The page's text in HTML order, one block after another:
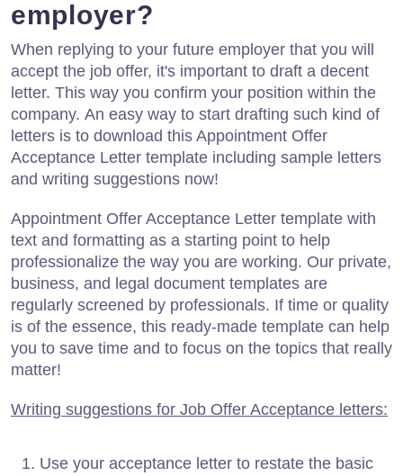
employer?
When replying to your future employer that you will
accept the job offer, it's important to draft a decent
letter. This way you confirm your position within the
company. An easy way to start drafting such kind of
letters is to download this Appointment Offer
Acceptance Letter template including sample letters
and writing suggestions now!
Appointment Offer Acceptance Letter template with
text and formatting as a starting point to help
professionalize the way you are working. Our private,
business, and legal document templates are
regularly screened by professionals. If time or quality
is of the essence, this ready-made template can help
you to save time and to focus on the topics that really
matter!
Writing suggestions for Job Offer Acceptance letters:
Use your acceptance letter to restate the basic